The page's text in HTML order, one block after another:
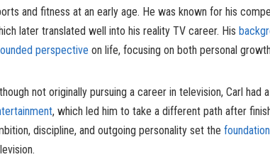
and fitness at an early age. He was known for his
later translated well into his reality TV career. His
perspective on life, focusing on both personal
not originally pursuing a career in television, Carl had
, which led him to take a different path after
discipline, and outgoing personality set the